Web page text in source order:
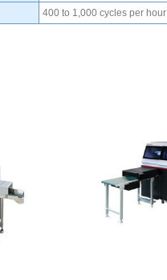
400 to 1,000 cycles per hour